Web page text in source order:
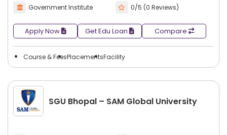
Government Institute
0/5 (0 Reviews)
Apply Now Get Edu Loan Compare
Course & FeesPlacementsFacility
SGU Bhopal – SAM Global University